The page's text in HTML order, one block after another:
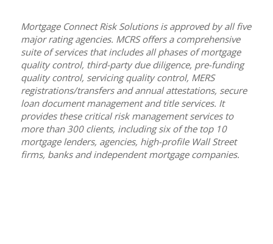
Mortgage Connect Risk Solutions is approved by all five
major rating agencies. MCRS offers a comprehensive
suite of services that includes all phases of mortgage
quality control, third-party due diligence, pre-funding
quality control, servicing quality control, MERS
registrations/transfers and annual attestations, secure
loan document management and title services. It
provides these critical risk management services to
more than 300 clients, including six of the top 10
mortgage lenders, agencies, high-profile Wall Street
firms, banks and independent mortgage companies.